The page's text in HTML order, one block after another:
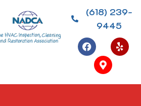
(618) 239-
9445